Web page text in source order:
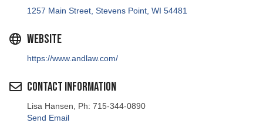
1257 Main Street Stevens Point WI 54481
Website
https://www.andlaw.com/
Contact Information
Lisa Hansen, Ph: 715-344-0890
Send Email